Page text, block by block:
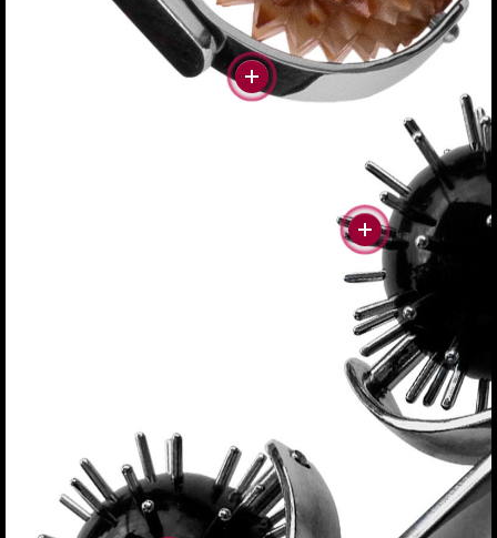
#more
#more